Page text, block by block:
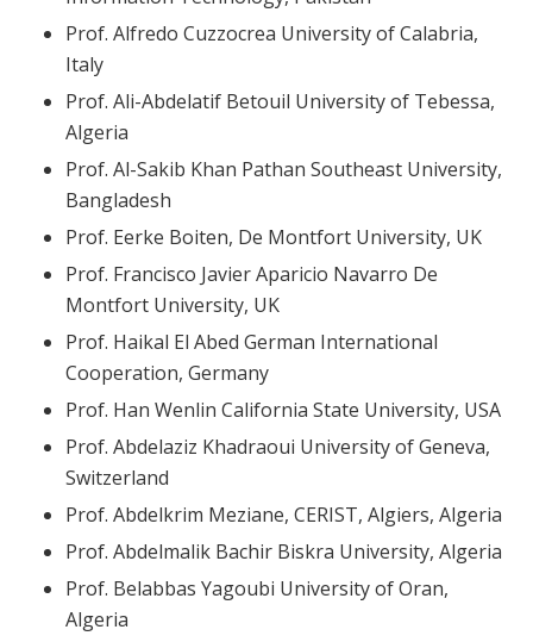
Prof. Alfredo Cuzzocrea University of Calabria,
Italy
Prof. Ali-Abdelatif Betouil University of Tebessa,
Algeria
Prof. Al-Sakib Khan Pathan Southeast University,
Bangladesh
Prof. Eerke Boiten, De Montfort University, UK
Prof. Francisco Javier Aparicio Navarro De
Montfort University, UK
Prof. Haikal El Abed German International
Cooperation, Germany
Prof. Han Wenlin California State University, USA
Prof. Abdelaziz Khadraoui University of Geneva,
Switzerland
Prof. Abdelkrim Meziane, CERIST, Algiers, Algeria
Prof. Abdelmalik Bachir Biskra University, Algeria
Prof. Belabbas Yagoubi University of Oran,
Algeria